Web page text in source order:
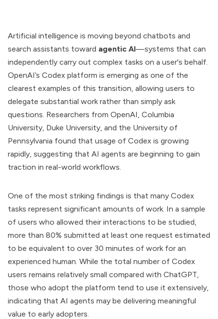
Artificial intelligence is moving beyond chatbots and
search assistants toward agentic AI—systems that can
independently carry out complex tasks on a user's behalf.
OpenAI’s Codex platform is emerging as one of the
clearest examples of this transition, allowing users to
delegate substantial work rather than simply ask
questions. Researchers from OpenAI, Columbia
University, Duke University, and the University of
Pennsylvania found that usage of Codex is growing
rapidly, suggesting that AI agents are beginning to gain
traction in real-world workflows.
One of the most striking findings is that many Codex
tasks represent significant amounts of work. In a sample
of users who allowed their interactions to be studied,
more than 80% submitted at least one request estimated
to be equivalent to over 30 minutes of work for an
experienced human. While the total number of Codex
users remains relatively small compared with ChatGPT,
those who adopt the platform tend to use it extensively,
indicating that AI agents may be delivering meaningful
value to early adopters.